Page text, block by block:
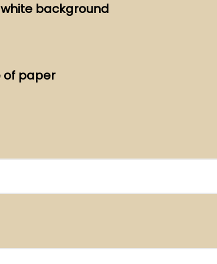
background
of paper